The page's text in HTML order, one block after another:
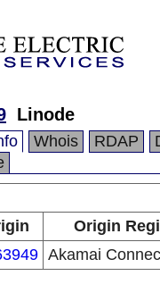
Linode
Whois RDAP
Origin
Akamai